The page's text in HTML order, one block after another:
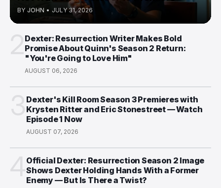
BY JOHN • JULY 31, 2026
Dexter: Resurrection Writer Makes Bold
Promise About Quinn's Season 2 Return:
"You're Going to Love Him"
AUGUST 06, 2026
Dexter's Kill Room Season 3 Premieres with
Krysten Ritter and Eric Stonestreet — Watch
Episode 1 Now
AUGUST 07, 2026
Official Dexter: Resurrection Season 2 Image
Shows Dexter Holding Hands With a Former
Enemy — But Is There a Twist?